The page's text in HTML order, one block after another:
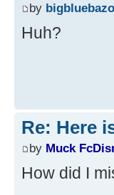
by
Huh?
Re: Here
by Muck
How did I